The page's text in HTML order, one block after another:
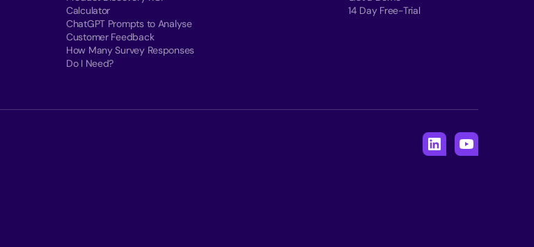
Calculator
ChatGPT Prompts to Analyse
Customer Feedback
How Many Survey Responses
Do I Need?
14 Day Free-Trial